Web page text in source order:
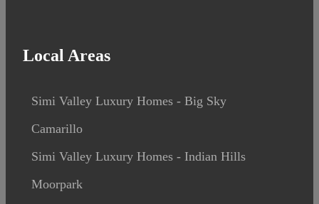
Local Areas
Simi Valley Luxury Homes - Big Sky
Camarillo
Simi Valley Luxury Homes - Indian Hills
Moorpark